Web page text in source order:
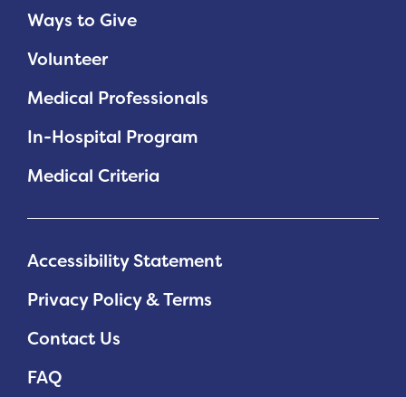
Ways to Give
Volunteer
Medical Professionals
In-Hospital Program
Medical Criteria
Accessibility Statement
Privacy Policy & Terms
Contact Us
FAQ